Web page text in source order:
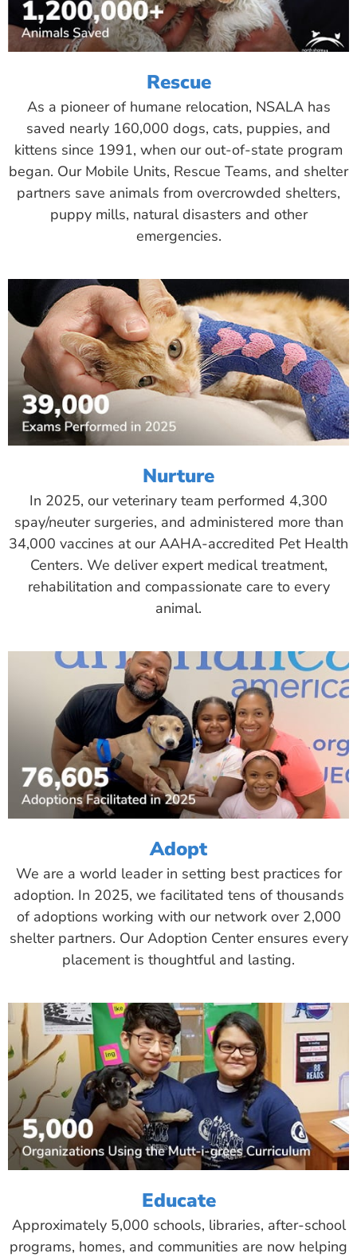
Rescue
As a pioneer of humane relocation, NSALA has
saved nearly 160,000 dogs, cats, puppies, and
kittens since 1991, when our out-of-state program
began. Our Mobile Units, Rescue Teams, and shelter
partners save animals from overcrowded shelters,
puppy mills, natural disasters and other
emergencies.
Nurture
In 2025, our veterinary team performed 4,300
spay/neuter surgeries, and administered more than
34,000 vaccines at our AAHA-accredited Pet Health
Centers. We deliver expert medical treatment,
rehabilitation and compassionate care to every
animal.
Adopt
We are a world leader in setting best practices for
adoption. In 2025, we facilitated tens of thousands
of adoptions working with our network over 2,000
shelter partners. Our Adoption Center ensures every
placement is thoughtful and lasting.
Educate
Approximately 5,000 schools, libraries, after-school
programs, homes, and communities are now helping